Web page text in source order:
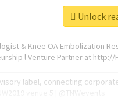
& Knee OA Embolization
l Venture Partner at http://
label, connecting
Unlock